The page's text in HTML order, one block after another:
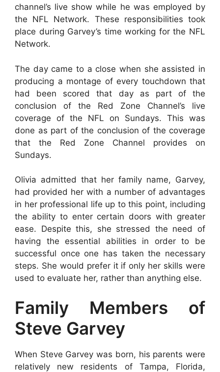
channel’s live show while he was employed by
the NFL Network. These responsibilities took
place during Garvey’s time working for the NFL
Network.
The day came to a close when she assisted in
producing a montage of every touchdown that
had been scored that day as part of the
conclusion of the Red Zone Channel’s live
coverage of the NFL on Sundays. This was
done as part of the conclusion of the coverage
that the Red Zone Channel provides on
Sundays.
Olivia admitted that her family name, Garvey,
had provided her with a number of advantages
in her professional life up to this point, including
the ability to enter certain doors with greater
ease. Despite this, she stressed the need of
having the essential abilities in order to be
successful once one has taken the necessary
steps. She would prefer it if only her skills were
used to evaluate her, rather than anything else.
Family Members of
Steve Garvey
When Steve Garvey was born, his parents were
relatively new residents of Tampa, Florida,